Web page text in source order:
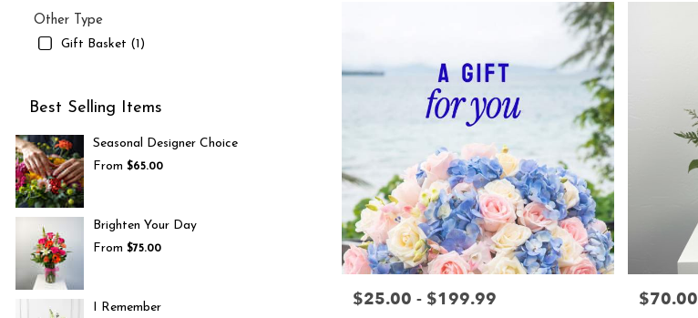
Other Type
Gift Basket (1)
Best Selling Items
Seasonal Designer Choice
From $65.00
Brighten Your Day
From $75.00
I Remember
Price:
$25.00 - $199.99 Price:
$70.00